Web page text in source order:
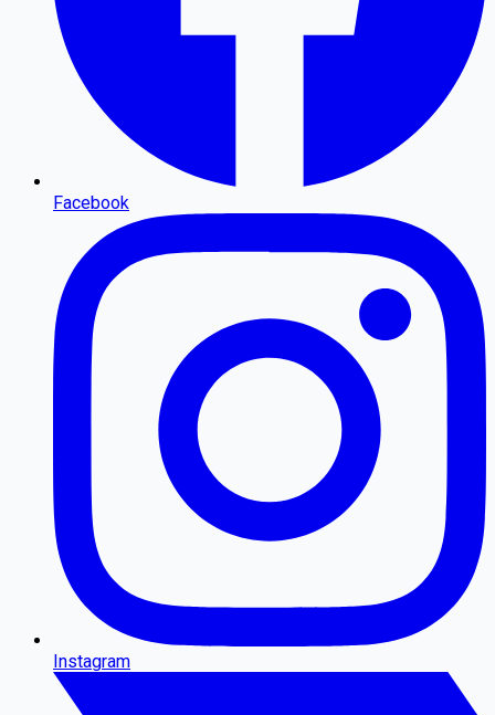
Facebook
Instagram